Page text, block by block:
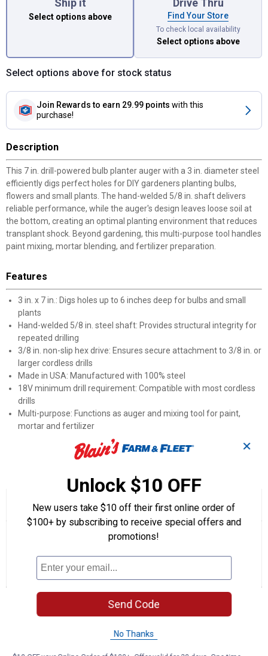
Ship it
Select options above
Drive Thru
Find Your Store
To check local availability
Select options above
Select options above for stock status
Join Rewards to earn 29.99 points with this
purchase!
Description
This 7 in. drill-powered bulb planter auger with a 3 in. diameter steel
efficiently digs perfect holes for DIY gardeners planting bulbs,
flowers and small plants. The hand-welded 5/8 in. shaft delivers
reliable performance, while the auger's design leaves loose soil at
the bottom, creating an optimal planting environment that reduces
transplant shock. Beyond gardening, this multi-purpose tool handles
paint mixing, mortar blending, and fertilizer preparation.
Features
3 in. x 7 in.: Digs holes up to 6 inches deep for bulbs and small
plants
Hand-welded 5/8 in. steel shaft: Provides structural integrity for
repeated drilling
3/8 in. non-slip hex drive: Ensures secure attachment to 3/8 in. or
larger cordless drills
Made in USA: Manufactured with 100% steel
18V minimum drill requirement: Compatible with most cordless
drills
Multi-purpose: Functions as auger and mixing tool for paint,
mortar and fertilizer
Color options: Black, Pink, Lime or Purple enamel finishes
☆☆☆☆☆
☆☆☆☆☆
out
Read
reviews
for
7"
5.0 1 Review This
will
navigate
Search
answers
1
Review Answers
Be the first to ask a question
✕
Unlock $10 OFF
New users take $10 off their first online order of
$100+ by subscribing to receive special offers and
promotions!
Send Code
No Thanks